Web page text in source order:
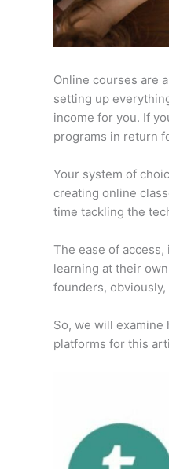
Online courses are
setting up
income for you. If
programs in return
Your system of
creating online
time tackling the
The ease of
learning at their
founders,
So, we will
platforms for this